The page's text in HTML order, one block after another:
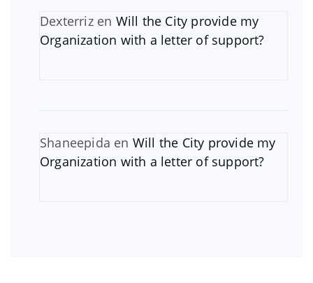
Dexterrizen Will the City provide my
Organization with a letter of support?
Shaneepida en Will the City provide my
Organization with a letter of support?